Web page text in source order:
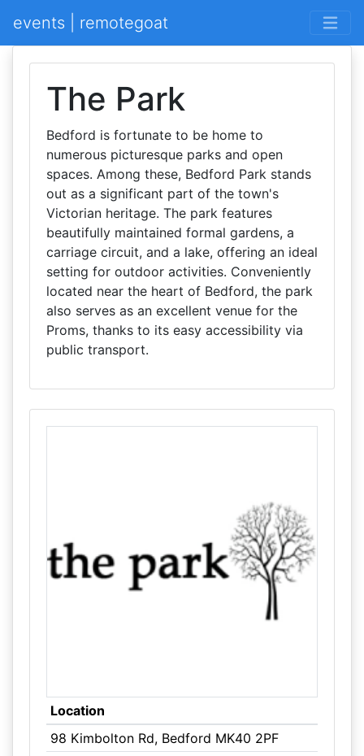
events | remotegoat
The Park
Bedford is fortunate to be home to
numerous picturesque parks and open
spaces. Among these, Bedford Park stands
out as a significant part of the town's
Victorian heritage. The park features
beautifully maintained formal gardens, a
carriage circuit, and a lake, offering an ideal
setting for outdoor activities. Conveniently
located near the heart of Bedford, the park
also serves as an excellent venue for the
Proms, thanks to its easy accessibility via
public transport.
Location
98 Kimbolton Rd, Bedford MK40 2PF